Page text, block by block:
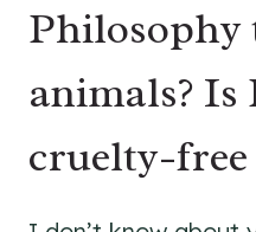
Philosophy
animals?
cruelty-free